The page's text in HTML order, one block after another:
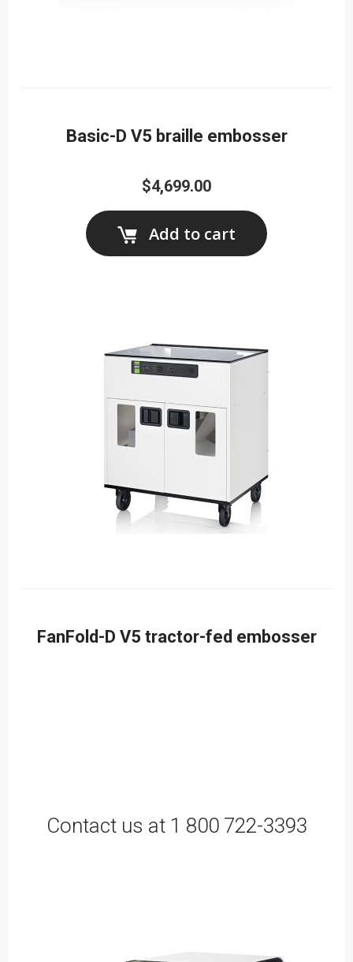
Basic-D V5 braille embosser
$4,699.00
Add to cart
FanFold-D V5 tractor-fed embosser
Contact us at 1 800 722-3393